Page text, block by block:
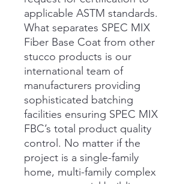
applicable ASTM standards.
What separates SPEC MIX
Fiber Base Coat from other
stucco products is our
international team of
manufacturers providing
sophisticated batching
facilities ensuring SPEC MIX
FBC’s total product quality
control. No matter if the
project is a single-family
home, multi-family complex